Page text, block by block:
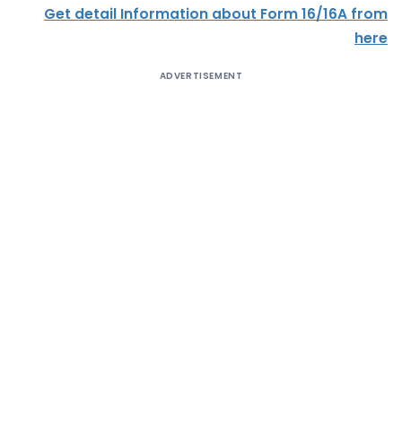
Get detail Information about Form 16/16A from
here
ADVERTISEMENT